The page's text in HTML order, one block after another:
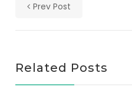
Prev Post
Related Posts